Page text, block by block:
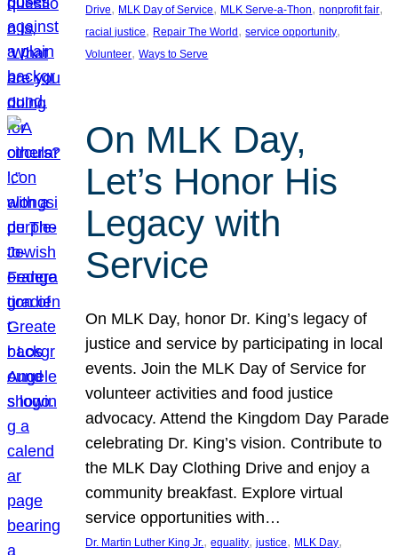
Drive, MLK Day of Service, MLK Serve-a-Thon, nonprofit fair
racial justice, Repair The World , service opportunity
Volunteer, Ways to Serve
On MLK Day,
Let’s Honor His
Legacy with
Service
On MLK Day, honor Dr. King’s legacy of
justice and service by participating in local
events. Join the MLK Day of Service for
volunteer activities and food justice
advocacy. Attend the Kingdom Day Parade
celebrating Dr. King’s vision. Contribute to
the MLK Day Clothing Drive and enjoy a
community breakfast. Explore virtual
service opportunities with…
Dr. Martin Luther King Jr., equality, justice, MLK Day